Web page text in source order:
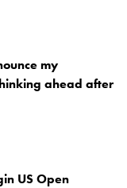
my
ahead after
US Open